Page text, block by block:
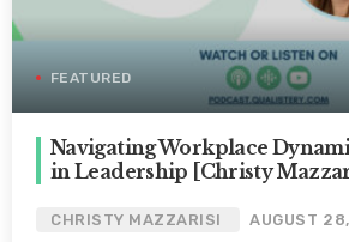
FEATURED
Navigating Workplace
in Leadership [Christy
CHRISTY MAZZARISI AUGUST